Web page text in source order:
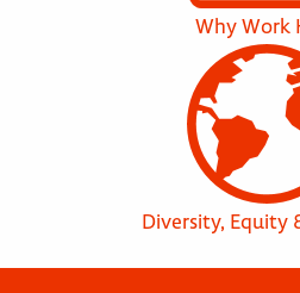
Why Work
Diversity, Equity